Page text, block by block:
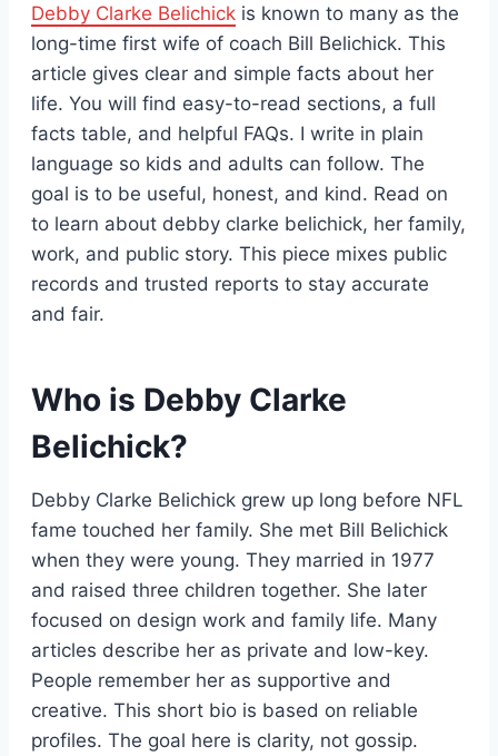
Debby Clarke Belichick is known to many as the
long-time first wife of coach Bill Belichick. This
article gives clear and simple facts about her
life. You will find easy-to-read sections, a full
facts table, and helpful FAQs. I write in plain
language so kids and adults can follow. The
goal is to be useful, honest, and kind. Read on
to learn about debby clarke belichick, her family,
work, and public story. This piece mixes public
records and trusted reports to stay accurate
and fair.
Who is Debby Clarke
Belichick?
Debby Clarke Belichick grew up long before NFL
fame touched her family. She met Bill Belichick
when they were young. They married in 1977
and raised three children together. She later
focused on design work and family life. Many
articles describe her as private and low-key.
People remember her as supportive and
creative. This short bio is based on reliable
profiles. The goal here is clarity, not gossip.